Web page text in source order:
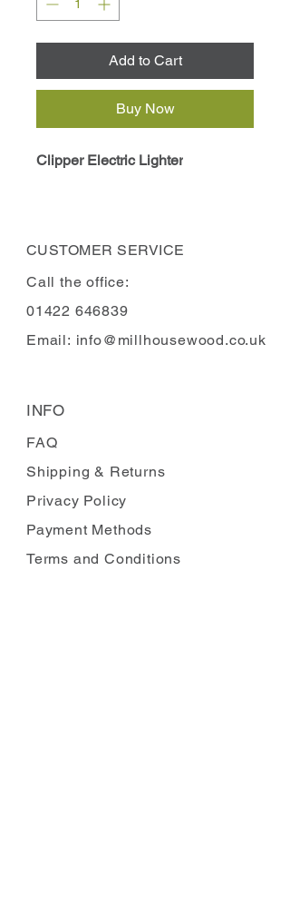
Add to Cart
Buy Now
Clipper Electric Lighter
CUSTOMER SERVICE
Call the office:
01422 646839
Email: info@millhousewood.co.uk
INFO
FAQ
Shipping & Returns
Privacy Policy
Payment Methods
Terms and Conditions